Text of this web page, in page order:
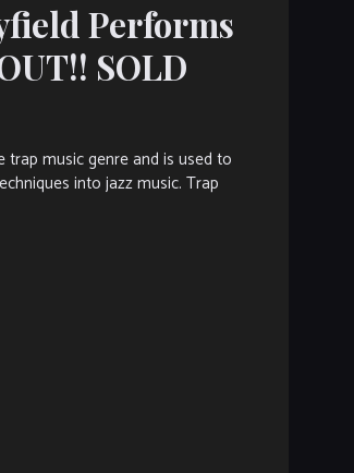
Performs
SOLD
trap music genre and is used to
into jazz music. Trap